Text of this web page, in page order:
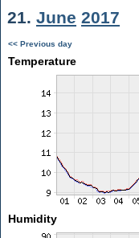
21. June 2017
<< Previous day
Temperature
Humidity